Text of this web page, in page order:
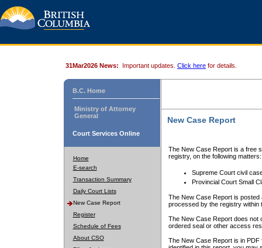
31Mar2026 News: Important updates. Click here for details.
B.C. Home
Ministry of Attorney
General
Court Services Online
Home
E-search
Transaction Summary
Daily Court Lists
New Case Report
Register
Schedule of Fees
About CSO
New Case Report
The New Case Report is a free
registry, on the following matters:
Supreme Court civil
Provincial Court Small
The New Case Report is posted
processed by the registry within
The New Case Report does not
ordered seal or other access
The New Case Report is in